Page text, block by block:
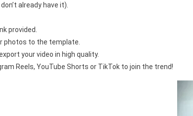
already have it).
provided.
photos to the template.
your video in high quality.
Reels, YouTube Shorts or TikTok to join the trend!